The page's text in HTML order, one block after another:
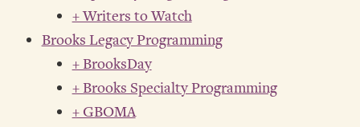
+ Writers to Watch
Brooks Legacy Programming
+ BrooksDay
+ Brooks Specialty Programming
+ GBOMA